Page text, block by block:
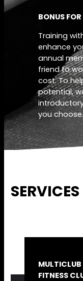
BONUS
Training
enhance
annual
friend to
cost. To
potential,
you choose.
SERVICES
MULTICLUB
FITNESS